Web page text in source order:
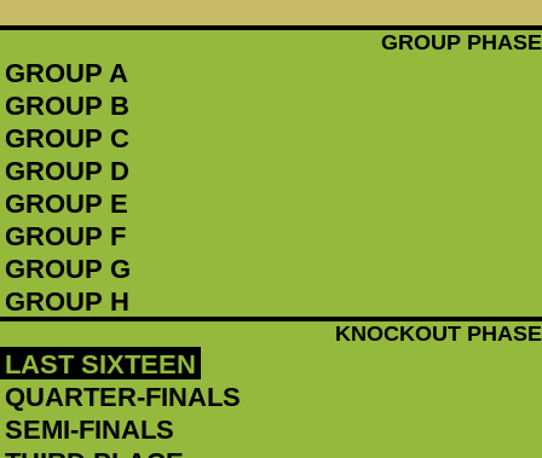
GROUP PHASE
GROUP A
GROUP B
GROUP C
GROUP D
GROUP E
GROUP F
GROUP G
GROUP H
KNOCKOUT PHASE
LAST SIXTEEN
QUARTER-FINALS
SEMI-FINALS